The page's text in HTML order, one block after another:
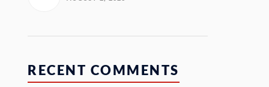
RECENT COMMENTS